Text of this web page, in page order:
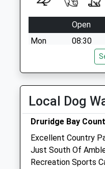
Open
Mon
08:30
Wed
08:30
Fri
08:30
Sat
09:00
Sun
closed
Morris And
Local Dog
Druridge Bay
Excellent Country
Just South Of
Recreation Sports